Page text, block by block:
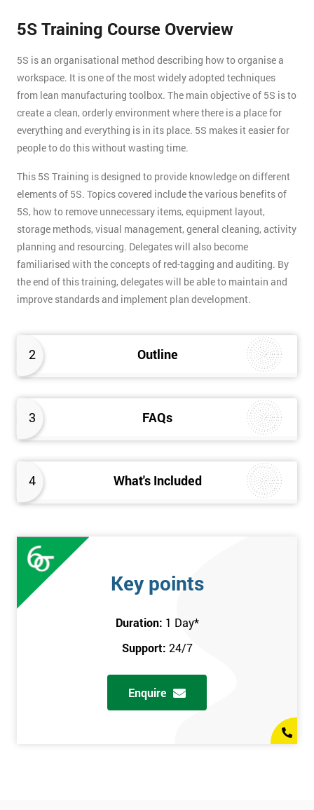
2 Outline
3 FAQs
4 What's Included
5S Training Course Overview
5S is an organisational method describing how to organise a
workspace. It is one of the most widely adopted techniques
from lean manufacturing toolbox. The main objective of 5S is to
create a clean, orderly environment where there is a place for
everything and everything is in its place. 5S makes it easier for
people to do this without wasting time.
This 5S Training is designed to provide knowledge on different
elements of 5S. Topics covered include the various benefits of
5S, how to remove unnecessary items, equipment layout,
storage methods, visual management, general cleaning, activity
planning and resourcing. Delegates will also become
familiarised with the concepts of red-tagging and auditing. By
the end of this training, delegates will be able to maintain and
improve standards and implement plan development.
Key points
Duration: 1 Day*
Support: 24/7
Enquire